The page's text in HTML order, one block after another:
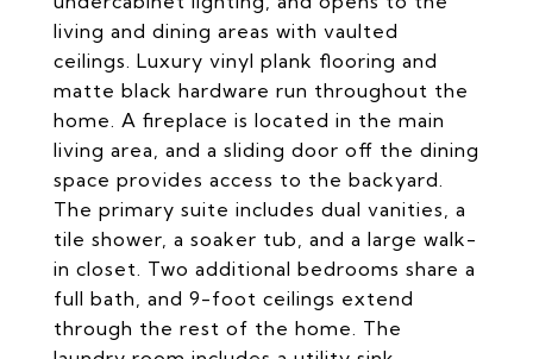
living and dining areas with vaulted
ceilings. Luxury vinyl plank flooring and
matte black hardware run throughout the
home. A fireplace is located in the main
living area, and a sliding door off the dining
space provides access to the backyard.
The primary suite includes dual vanities, a
tile shower, a soaker tub, and a large walk-
in closet. Two additional bedrooms share a
full bath, and 9-foot ceilings extend
through the rest of the home. The